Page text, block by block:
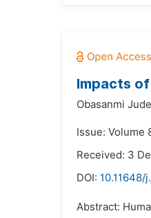
Impacts
Obasanmi
Issue: Volume
Received: 3
DOI: 10.11648/
Abstract: